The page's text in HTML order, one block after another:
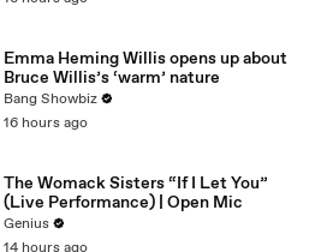
Emma Heming Willis opens up about
Bruce Willis’s ‘warm’ nature
Bang Showbiz
16 hours ago
The Womack Sisters “If I Let You”
(Live Performance) | Open Mic
Genius